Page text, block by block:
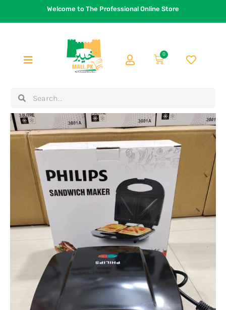
to
Welcome to The Professional Online Store
0
Cart
SearchSearch